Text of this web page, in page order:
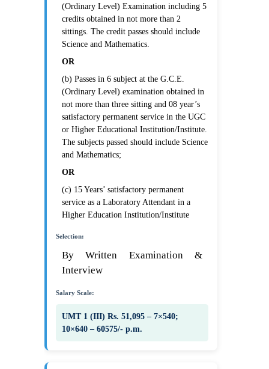
(Ordinary Level) Examination including 5
credits obtained in not more than 2
sittings. The credit passes should include
Science and Mathematics.
OR
(b) Passes in 6 subject at the G.C.E.
(Ordinary Level) examination obtained in
not more than three sitting and 08 year’s
satisfactory permanent service in the UGC
or Higher Educational Institution/Institute.
The subjects passed should include Science
and Mathematics;
OR
(c) 15 Years’ satisfactory permanent
service as a Laboratory Attendant in a
Higher Education Institution/Institute
Selection:
By Written Examination &
Interview
Salary Scale:
UMT 1 (III) Rs. 51,095 – 7×540;
10×640 – 60575/- p.m.